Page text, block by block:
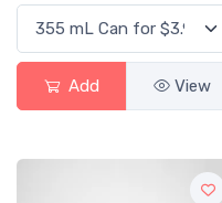
Add View